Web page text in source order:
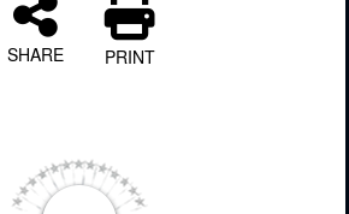
SHARE PRINT